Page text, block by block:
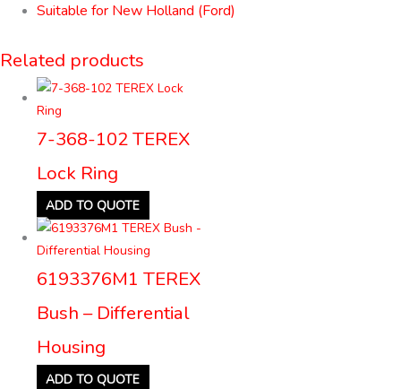
Suitable for New Holland (Ford)
Related products
7-368-102 TEREX
Lock Ring
ADD TO QUOTE
6193376M1 TEREX
Bush – Differential
Housing
ADD TO QUOTE